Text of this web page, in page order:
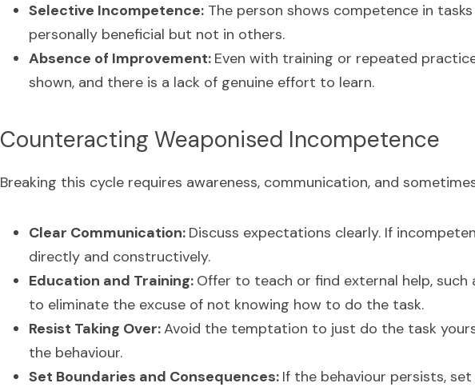
Selective Incompetence: The person shows competence in
personally beneficial but not in others.
Absence of Improvement: Even with training or repeated
shown, and there is a lack of genuine effort to learn.
Counteracting Weaponised Incompetence
Breaking this cycle requires awareness, communication, and
Clear Communication: Discuss expectations clearly. If
directly and constructively.
Education and Training: Offer to teach or find external help, such
to eliminate the excuse of not knowing how to do the task.
Resist Taking Over: Avoid the temptation to just do the task
the behaviour.
Set Boundaries and Consequences: If the behaviour persists,